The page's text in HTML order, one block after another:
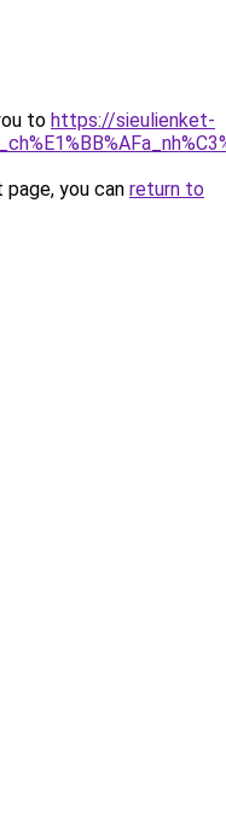
to https://sieulienket-
you can return to